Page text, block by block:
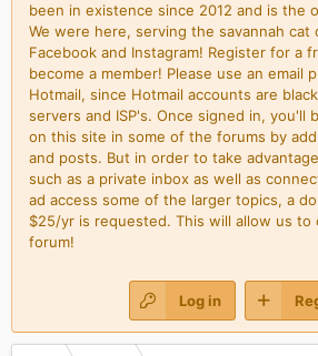
been in existence since 2012 and is the
We were here, serving the savannah cat
Facebook and Instagram! Register for a
become a member! Please use an email
Hotmail, since Hotmail accounts are
servers and ISP's. Once signed in, you'll
on this site in some of the forums by
and posts. But in order to take
such as a private inbox as well as
ad access some of the larger topics, a
$25/yr is requested. This will allow us to
forum!
Log in